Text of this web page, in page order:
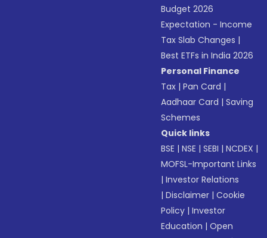
Budget 2026
Expectation - Income
Tax Slab Changes |
Best ETFs in India 2026
Personal Finance
Tax |Pan Card |
Aadhaar Card |Saving
Schemes
Quick links
BSE |NSE |SEBI |NCDEX |
MOFSL-Important Links
|Investor Relations
|Disclaimer |Cookie
Policy |Investor
Education |Open